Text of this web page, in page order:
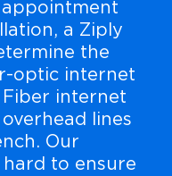
appointment
a Ziply
the
optic internet
internet
lines
Our
to ensure